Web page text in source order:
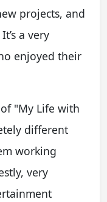
projects, and
a very
enjoyed their
"My Life with
different
working
very